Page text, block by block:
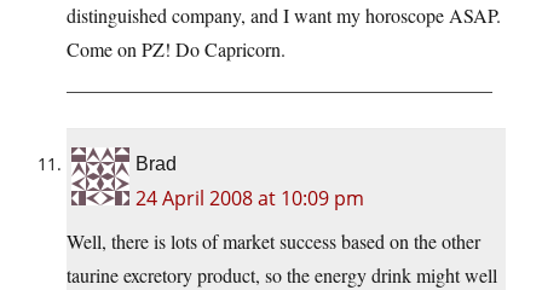
distinguished company, and I want my horoscope ASAP.
Come on PZ! Do Capricorn.
Brad
24 April 2008 at 10:09 pm
Well, there is lots of market success based on the other
taurine excretory product, so the energy drink might well